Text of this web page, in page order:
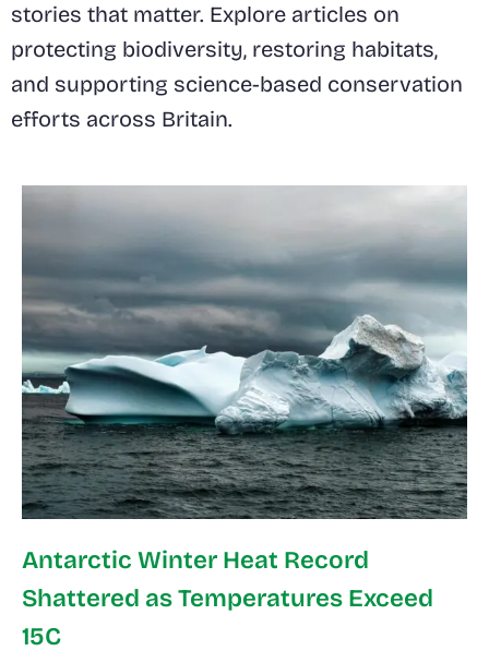
stories that matter. Explore articles on
protecting biodiversity, restoring habitats,
and supporting science-based conservation
efforts across Britain.
Antarctic Winter Heat Record
Shattered as Temperatures Exceed
15C